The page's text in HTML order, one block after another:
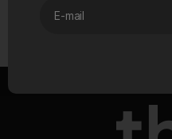
How do I contact